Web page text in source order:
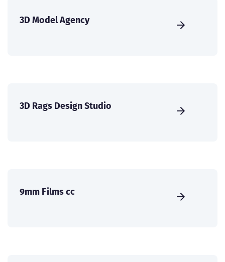
3D Model Agency
3D Rags Design Studio
9mm Films cc